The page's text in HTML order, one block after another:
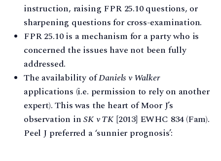
instruction, raising FPR 25.10 questions, or
sharpening questions for cross-examination.
FPR 25.10 is a mechanism for a party who is
concerned the issues have not been fully
addressed.
The availability ofDaniels v Walker
applications (i.e. permission to rely on another
expert). This was the heart of Moor J’s
observation inSK v TK[2013] EWHC 834 (Fam).
Peel J preferred a ‘sunnier prognosis’: